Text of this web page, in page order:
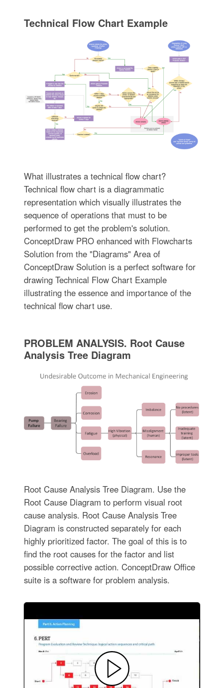
Technical Flow Chart Example
What illustrates a technical flow chart?
Technical flow chart is a diagrammatic
representation which visually illustrates the
sequence of operations that must to be
performed to get the problem's solution.
ConceptDraw PRO enhanced with Flowcharts
Solution from the "Diagrams" Area of
ConceptDraw Solution is a perfect software for
drawing Technical Flow Chart Example
illustrating the essence and importance of the
technical flow chart use.
PROBLEM ANALYSIS. Root Cause
Analysis Tree Diagram
Root Cause Analysis Tree Diagram. Use the
Root Cause Diagram to perform visual root
cause analysis. Root Cause Analysis Tree
Diagram is constructed separately for each
highly prioritized factor. The goal of this is to
find the root causes for the factor and list
possible corrective action. ConceptDraw Office
suite is a software for problem analysis.